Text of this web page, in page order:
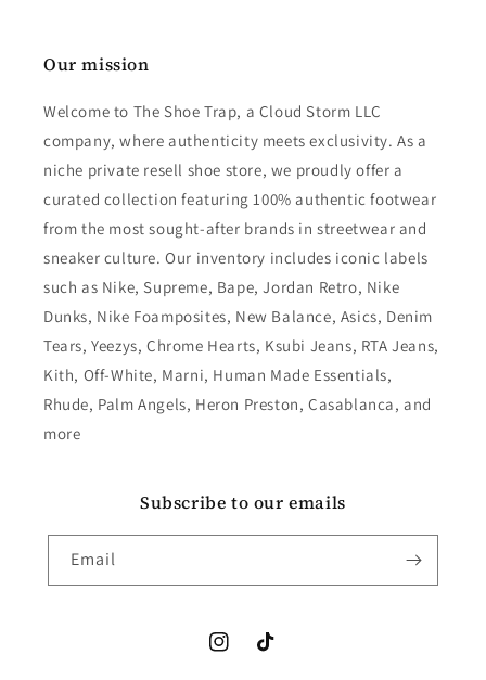
Our mission
Welcome to The Shoe Trap, a Cloud Storm LLC
company, where authenticity meets exclusivity. As a
niche private resell shoe store, we proudly offer a
curated collection featuring 100% authentic footwear
from the most sought-after brands in streetwear and
sneaker culture. Our inventory includes iconic labels
such as Nike, Supreme, Bape, Jordan Retro, Nike
Dunks, Nike Foamposites, New Balance, Asics, Denim
Tears, Yeezys, Chrome Hearts, Ksubi Jeans, RTA Jeans,
Kith, Off-White, Marni, Human Made Essentials,
Rhude, Palm Angels, Heron Preston, Casablanca, and
more
Subscribe to our emails
Email
InstagramTikTok